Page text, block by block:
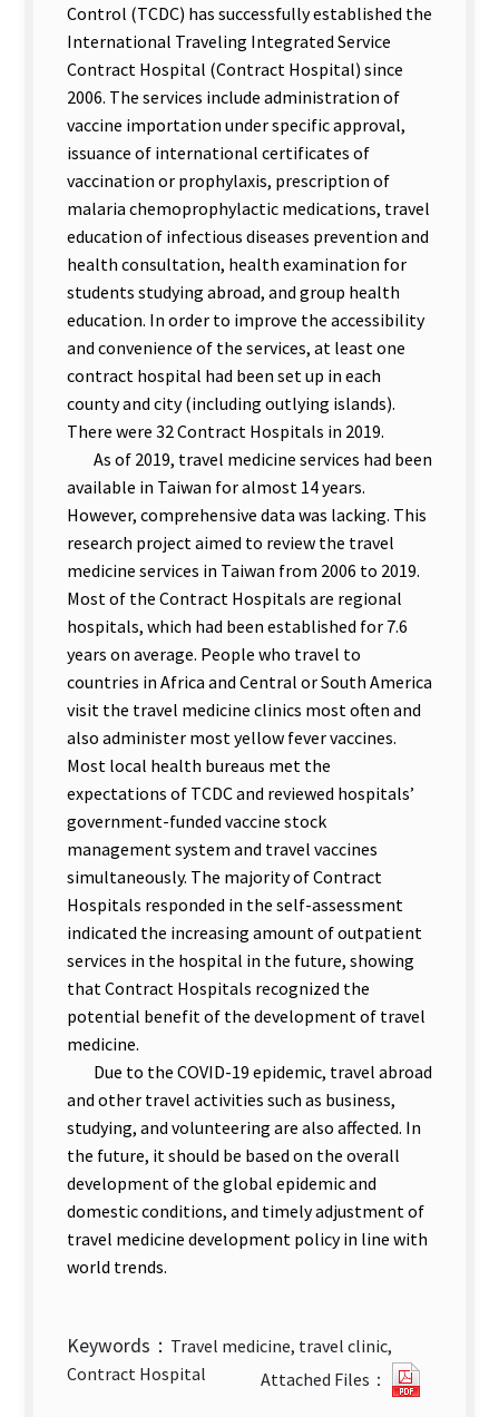
Control (TCDC) has successfully established the
International Traveling Integrated Service
Contract Hospital (Contract Hospital) since
2006. The services include administration of
vaccine importation under specific approval,
issuance of international certificates of
vaccination or prophylaxis, prescription of
malaria chemoprophylactic medications, travel
education of infectious diseases prevention and
health consultation, health examination for
students studying abroad, and group health
education. In order to improve the accessibility
and convenience of the services, at least one
contract hospital had been set up in each
county and city (including outlying islands).
There were 32 Contract Hospitals in 2019.
As of 2019, travel medicine services had been
available in Taiwan for almost 14 years.
However, comprehensive data was lacking. This
research project aimed to review the travel
medicine services in Taiwan from 2006 to 2019.
Most of the Contract Hospitals are regional
hospitals, which had been established for 7.6
years on average. People who travel to
countries in Africa and Central or South America
visit the travel medicine clinics most often and
also administer most yellow fever vaccines.
Most local health bureaus met the
expectations of TCDC and reviewed hospitals’
government-funded vaccine stock
management system and travel vaccines
simultaneously. The majority of Contract
Hospitals responded in the self-assessment
indicated the increasing amount of outpatient
services in the hospital in the future, showing
that Contract Hospitals recognized the
potential benefit of the development of travel
medicine.
Due to the COVID-19 epidemic, travel abroad
and other travel activities such as business,
studying, and volunteering are also affected. In
the future, it should be based on the overall
development of the global epidemic and
domestic conditions, and timely adjustment of
travel medicine development policy in line with
world trends.
Keywords： Travel medicine, travel clinic,
Contract Hospital
Attached Files：